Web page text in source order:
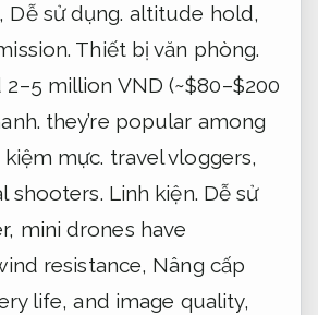
Dễ sử dụng. altitude hold,
Thiết bị văn phòng.
million VND (~$80–$200
they’re popular among
mực. travel vloggers,
shooters. Linh kiện. Dễ sử
mini drones have
resistance, Nâng cấp
life, and image quality,